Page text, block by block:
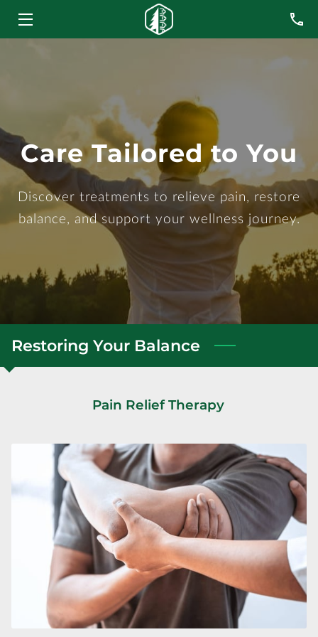
MEET THE TEAM
BLOG
CONTACT US
Care Tailored to You
Discover treatments to relieve pain, restore
balance, and support your wellness journey.
Restoring Your Balance
Pain Relief Therapy